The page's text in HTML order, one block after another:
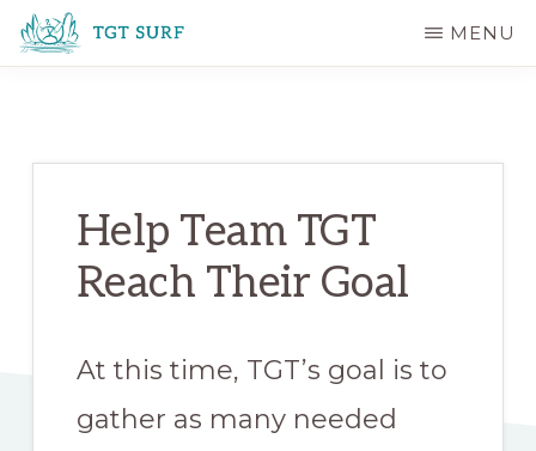
Skip
to
Skip
to
MENU
Help Team TGT
Reach Their Goal
At this time, TGT’s goal is to
gather as many needed